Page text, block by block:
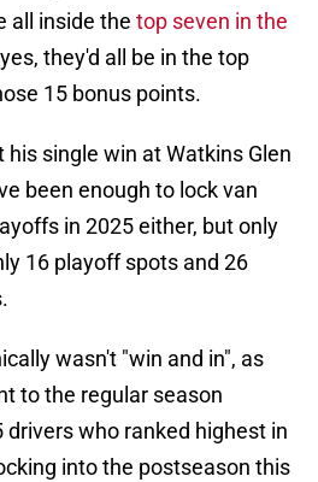
all inside the top seven in the
they'd all be in the top
15 bonus points.
single win at Watkins Glen
been enough to lock van
in 2025 either, but only
16 playoff spots and 26
wasn't "win and in", as
to the regular season
who ranked highest in
into the postseason this